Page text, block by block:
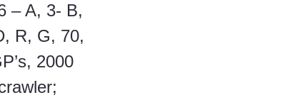
– A, 3- B,
R, G, 70,
2000